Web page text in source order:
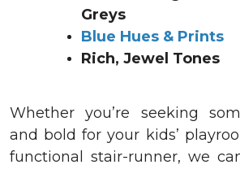
Greys
Blue Hues & Prints
Rich, Jewel Tones
Whether you’re seeking
and bold for your kids’
functional stair-runner, we